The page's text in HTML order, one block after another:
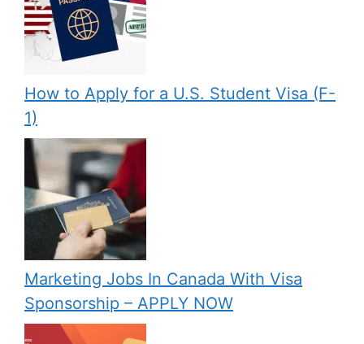
How to Apply for a U.S. Student Visa (F-
1)
Marketing Jobs In Canada With Visa
Sponsorship – APPLY NOW